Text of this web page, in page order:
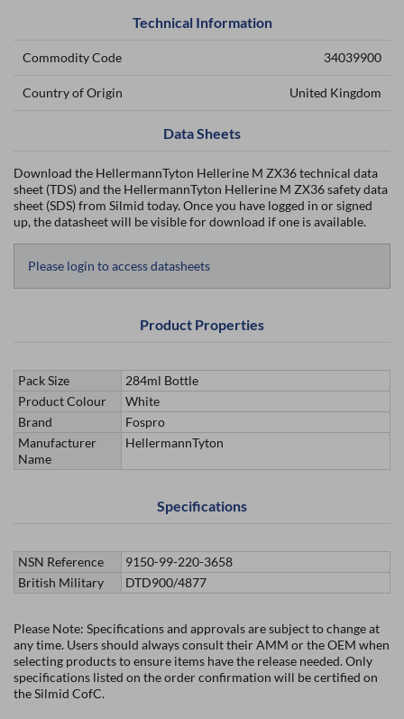
Technical Information
Commodity Code 34039900
Country of Origin United Kingdom
Data Sheets
Download the HellermannTyton Hellerine M ZX36 technical data
sheet (TDS) and the HellermannTyton Hellerine M ZX36 safety data
sheet (SDS) from Silmid today. Once you have logged in or signed
up, the datasheet will be visible for download if one is available.
Please login to access datasheets
Product Properties
Pack Size
284ml Bottle
Product Colour
White
Brand
Fospro
Manufacturer
Name
HellermannTyton
Specifications
NSN Reference
9150-99-220-3658
British Military
DTD900/4877
Please Note: Specifications and approvals are subject to change at
any time. Users should always consult their AMM or the OEM when
selecting products to ensure items have the release needed. Only
specifications listed on the order confirmation will be certified on
the Silmid CofC.